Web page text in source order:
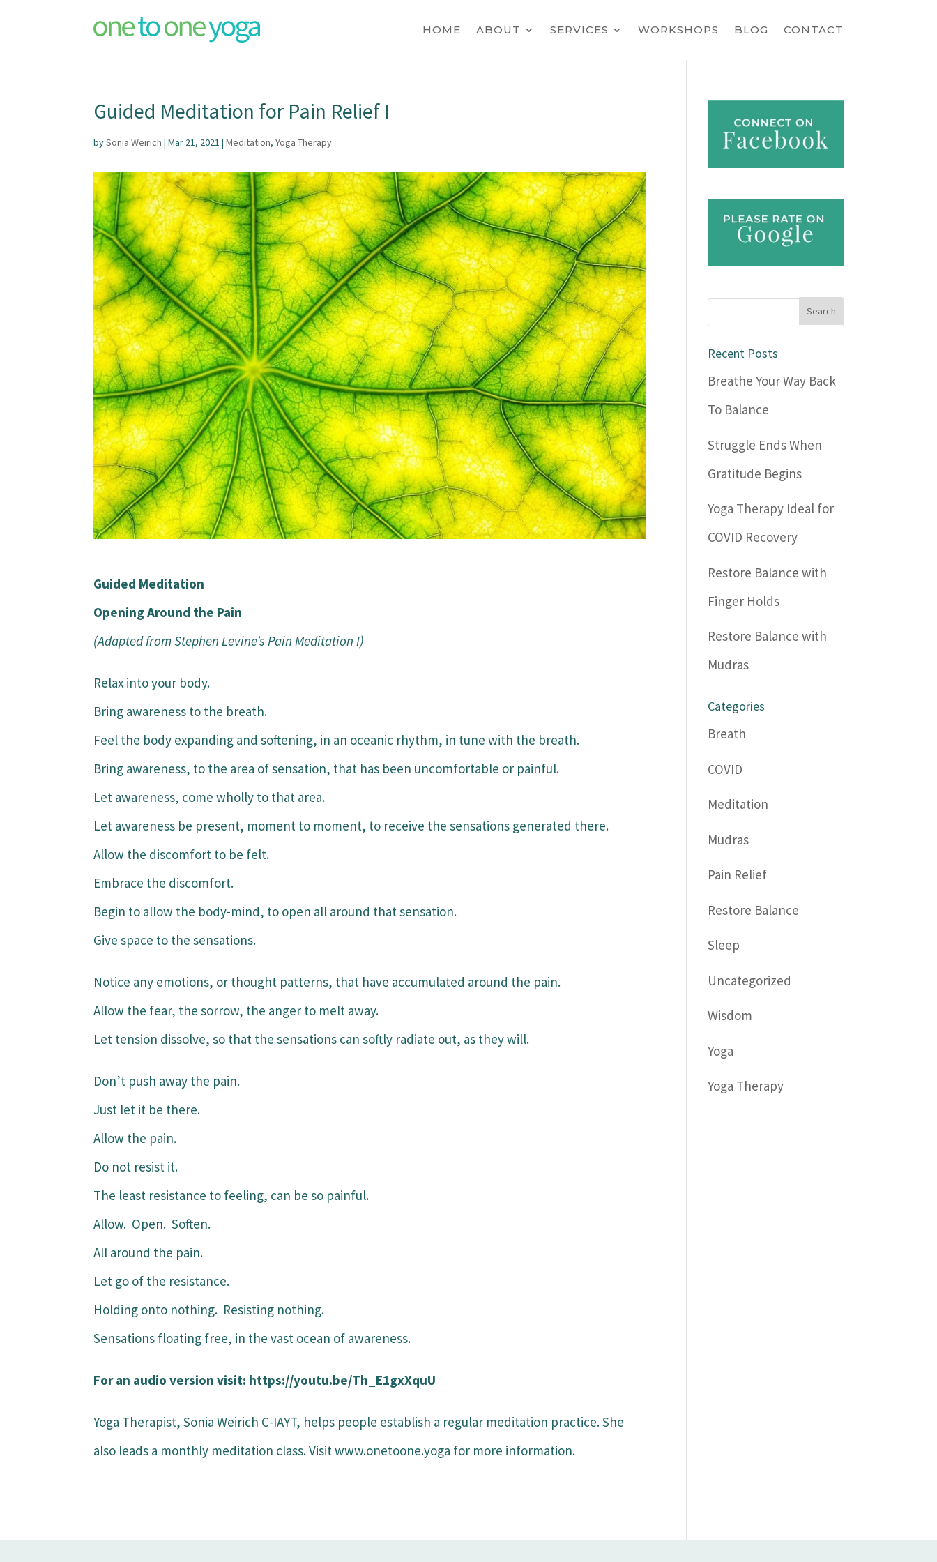
HOME ABOUT SERVICES WORKSHOPS BLOG CONTACT
Guided Meditation for Pain Relief I
bySonia Weirich |Mar 21, 2021 |Meditation,Yoga Therapy
Guided Meditation
Opening Around the Pain
(Adapted from Stephen Levine’s Pain Meditation I)
Relax into your body.
Bring awareness to the breath.
Feel the body expanding and softening, in an oceanic rhythm, in tune with the breath.
Bring awareness, to the area of sensation, that has been uncomfortable or painful.
Let awareness, come wholly to that area.
Let awareness be present, moment to moment, to receive the sensations generated there.
Allow the discomfort to be felt.
Embrace the discomfort.
Begin to allow the body-mind, to open all around that sensation.
Give space to the sensations.
Notice any emotions, or thought patterns, that have accumulated around the pain.
Allow the fear, the sorrow, the anger to melt away.
Let tension dissolve, so that the sensations can softly radiate out, as they will.
Don’t push away the pain.
Just let it be there.
Allow the pain.
Do not resist it.
The least resistance to feeling, can be so painful.
Allow. Open. Soften.
All around the pain.
Let go of the resistance.
Holding onto nothing. Resisting nothing.
Sensations floating free, in the vast ocean of awareness.
For an audio version visit: https://youtu.be/Th_E1gxXquU
Yoga Therapist, Sonia Weirich C-IAYT, helps people establish a regular meditation practice. She
also leads a monthly meditation class. Visit www.onetoone.yoga for more information.
Recent Posts
Breathe Your Way Back
To Balance
Struggle Ends When
Gratitude Begins
Yoga Therapy Ideal for
COVID Recovery
Restore Balance with
Finger Holds
Restore Balance with
Mudras
Categories
Breath
COVID
Meditation
Mudras
Pain Relief
Restore Balance
Sleep
Uncategorized
Wisdom
Yoga
Yoga Therapy